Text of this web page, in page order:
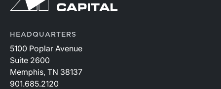
HEADQUARTERS
5100 Poplar Avenue
Suite 2600
Memphis, TN 38137
901.685.2120